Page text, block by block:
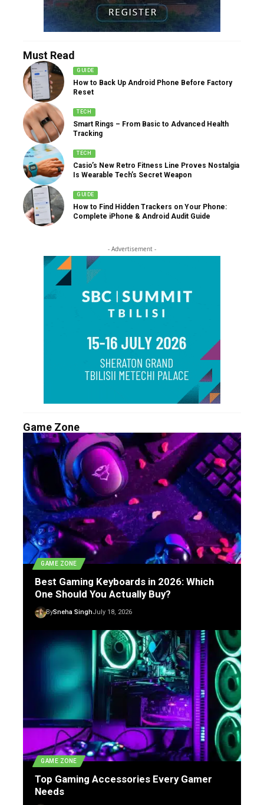
Must Read
GUIDE
How to Back Up Android Phone Before Factory
Reset
TECH
Smart Rings – From Basic to Advanced Health
Tracking
TECH
Casio’s New Retro Fitness Line Proves Nostalgia
Is Wearable Tech’s Secret Weapon
GUIDE
How to Find Hidden Trackers on Your Phone:
Complete iPhone & Android Audit Guide
- Advertisement -
Game Zone
GAME ZONE
Best Gaming Keyboards in 2026: Which
One Should You Actually Buy?
BySneha SinghJuly 18, 2026
GAME ZONE
Top Gaming Accessories Every Gamer
Needs